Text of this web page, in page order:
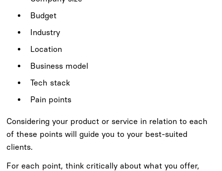
Budget
Industry
Location
Business model
Tech stack
Pain points
Considering your product or service in relation to each
of these points will guide you to your best-suited
clients.
For each point, think critically about what you offer,